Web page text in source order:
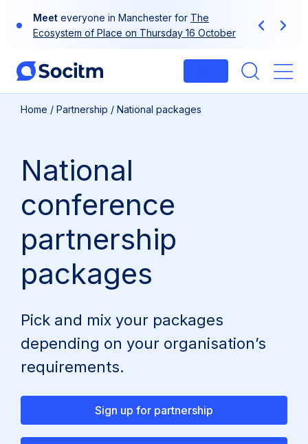
Meet everyone in Manchester for The
Ecosystem of Place on Thursday 16 October
Previous
Next
Home / Partnership / National packages
National
conference
partnership
packages
Pick and mix your packages
depending on your organisation’s
requirements.
Sign up for partnership